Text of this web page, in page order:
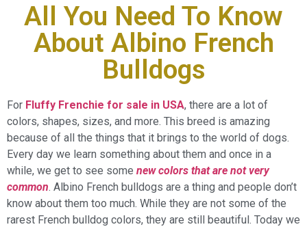
All You Need To Know
About Albino French
Bulldogs
For Fluffy Frenchie for sale in USA, there are a lot of
colors, shapes, sizes, and more. This breed is amazing
because of all the things that it brings to the world of dogs.
Every day we learn something about them and once in a
while, we get to see some new colors that are not very
common. Albino French bulldogs are a thing and people don’t
know about them too much. While they are not some of the
rarest French bulldog colors, they are still beautiful. Today we